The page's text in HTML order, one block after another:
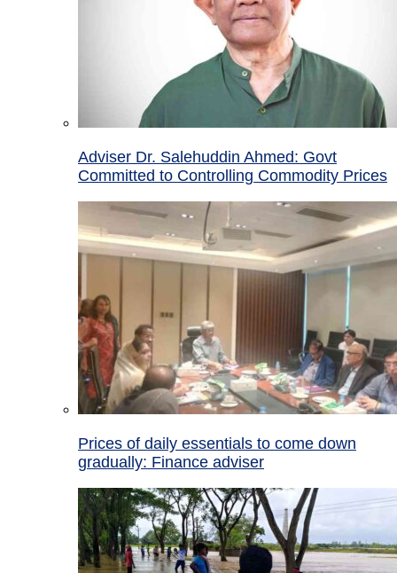
Adviser Dr. Salehuddin Ahmed: Govt
Committed to Controlling Commodity Prices
Prices of daily essentials to come down
gradually: Finance adviser